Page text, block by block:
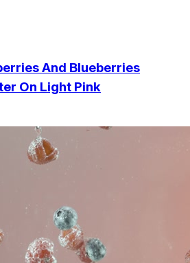
And Blueberries
On Light Pink